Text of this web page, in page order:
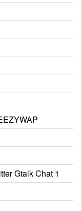
Gtalk Chat 1